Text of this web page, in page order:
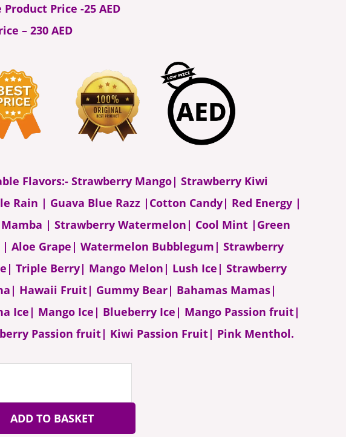
Product Price -25 AED
– 230 AED
Flavors:- Strawberry Mango| Strawberry Kiwi
Rain | Guava Blue Razz |Cotton Candy| Red Energy |
Mamba | Strawberry Watermelon| Cool Mint |Green
| Aloe Grape| Watermelon Bubblegum| Strawberry
Triple Berry| Mango Melon| Lush Ice| Strawberry
Hawaii Fruit| Gummy Bear| Bahamas Mamas|
Ice| Mango Ice| Blueberry Ice| Mango Passion fruit|
Passion fruit| Kiwi Passion Fruit| Pink Menthol.
ADD TO BASKET